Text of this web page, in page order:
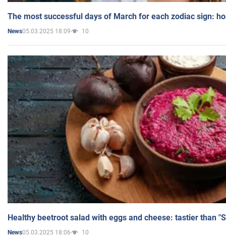
The most successful days of March for each zodiac sign:
News05.03.2025 18:09 10
Healthy beetroot salad with eggs and cheese: tastier than
News05.03.2025 18:06 10